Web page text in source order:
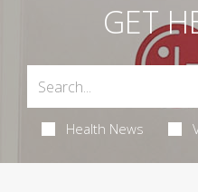
GET
Health News